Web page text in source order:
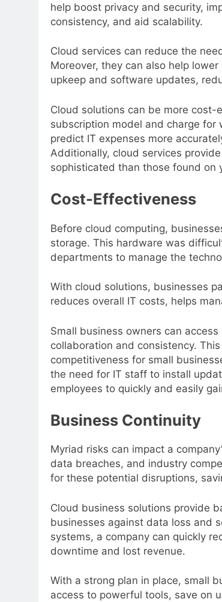
help boost privacy and security,
consistency, and aid scalability.
Cloud services can reduce the
Moreover, they can also help
upkeep and software updates,
Cloud solutions can be more
subscription model and charge
predict IT expenses more
Additionally, cloud services
sophisticated than those found on
Cost-Effectiveness
Before cloud computing,
storage. This hardware was
departments to manage the
With cloud solutions, businesses
reduces overall IT costs, helps
Small business owners can
collaboration and consistency.
competitiveness for small
the need for IT staff to install
employees to quickly and easily
Business Continuity
Myriad risks can impact a
data breaches, and industry
for these potential disruptions,
Cloud business solutions provide
businesses against data loss and
systems, a company can quickly
downtime and lost revenue.
With a strong plan in place, small
access to powerful tools, save on